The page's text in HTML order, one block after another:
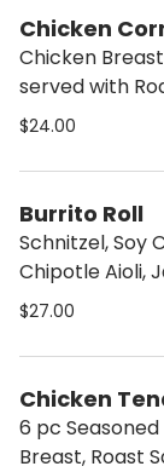
Chicken
Chicken
served with
$24.00
Burrito Roll
Schnitzel, Soy
Chipotle Aioli,
a Flour Tortilla,
$27.00
Chicken
6 pc
Breast, Roast